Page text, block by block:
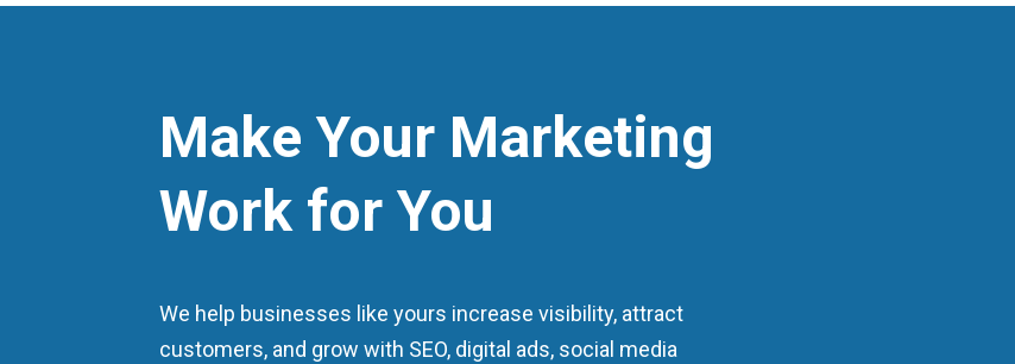
Make Your Marketing
Work for You
We help businesses like yours increase visibility, attract
customers, and grow with SEO, digital ads, social media